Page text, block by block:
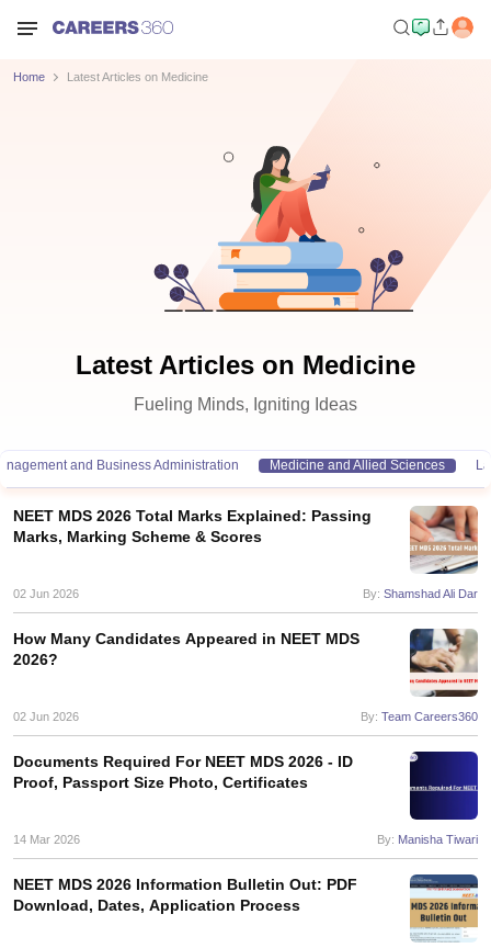
NEET MDS Cutoff
Cutoff
Nursing Fees StructureAIIMS BSc Nursing Result AIIMS BSc
Home Latest Articles on Medicine
Latest Articles on Medicine
Fueling Minds, Igniting Ideas
and Business Administration Medicine and Allied Sciences
NEET MDS 2026 Total Marks Explained: Passing
Marks, Marking Scheme & Scores
02 Jun 2026 By: Shamshad Ali Dar
How Many Candidates Appeared in NEET MDS
2026?
02 Jun 2026 By: Team Careers360
Documents Required For NEET MDS 2026 - ID
Proof, Passport Size Photo, Certificates
14 Mar 2026 By: Manisha Tiwari
NEET MDS 2026 Information Bulletin Out: PDF
Download, Dates, Application Process